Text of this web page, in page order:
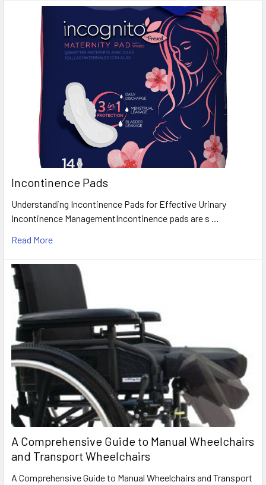
Incontinence Pads
Understanding Incontinence Pads for Effective Urinary
Incontinence ManagementIncontinence pads are s …
Read More
A Comprehensive Guide to Manual Wheelchairs
and Transport Wheelchairs
A Comprehensive Guide to Manual Wheelchairs and Transport